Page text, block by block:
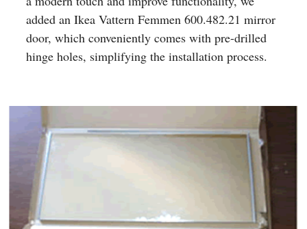
added an Ikea Vattern Femmen 600.482.21 mirror
door, which conveniently comes with pre-drilled
hinge holes, simplifying the installation process.